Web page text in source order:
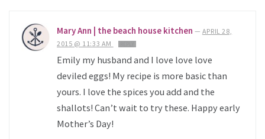
Mary Ann | the beach house kitchen — APRIL 28,
2015 @ 11:33 AM
Emily my husband and I love love love
deviled eggs! My recipe is more basic than
yours. I love the spices you add and the
shallots! Can’t wait to try these. Happy early
Mother’s Day!